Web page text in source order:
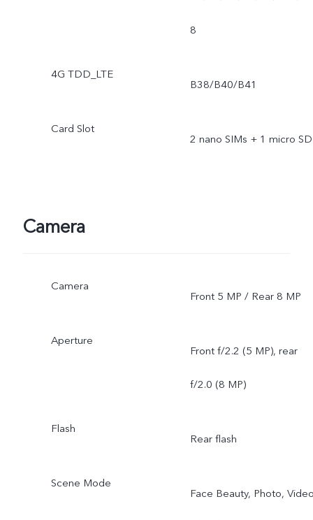
8
4G TDD_LTE
B38/B40/B41
Card Slot
2 nano SIMs + 1 micro SD
Camera
Camera
Front 5 MP / Rear 8 MP
Aperture
Front f/2.2 (5 MP), rear
f/2.0 (8 MP)
Flash
Rear flash
Scene Mode
Face Beauty, Photo,